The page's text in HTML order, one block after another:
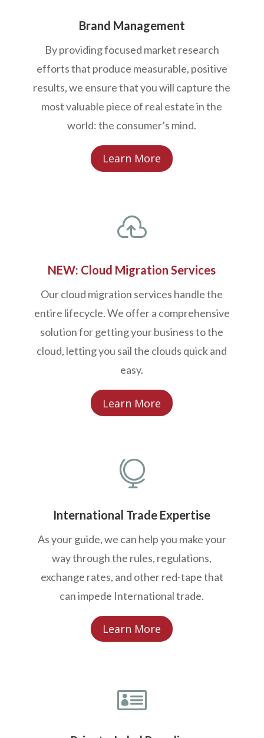
Brand Management
By providing focused market research
efforts that produce measurable, positive
results, we ensure that you will capture the
most valuable piece of real estate in the
world: the consumer’s mind.
Learn More

NEW: Cloud Migration Services
Our cloud migration services handle the
entire lifecycle. We offer a comprehensive
solution for getting your business to the
cloud, letting you sail the clouds quick and
easy.
Learn More

International Trade Expertise
As your guide, we can help you make your
way through the rules, regulations,
exchange rates, and other red-tape that
can impede International trade.
Learn More
